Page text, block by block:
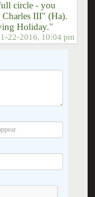
circle - you
III" (Ha).
Holiday."
22-2016, 10:04 pm